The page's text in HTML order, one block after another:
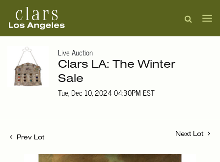
Live Auction
Clars LA: The Winter
Sale
Tue, Dec 10, 2024 04:30PM EST
Prev Lot
Next Lot